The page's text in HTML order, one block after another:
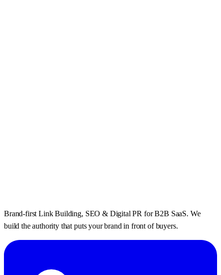
Brand-first Link Building, SEO & Digital PR for B2B SaaS. We
build the authority that puts your brand in front of buyers.